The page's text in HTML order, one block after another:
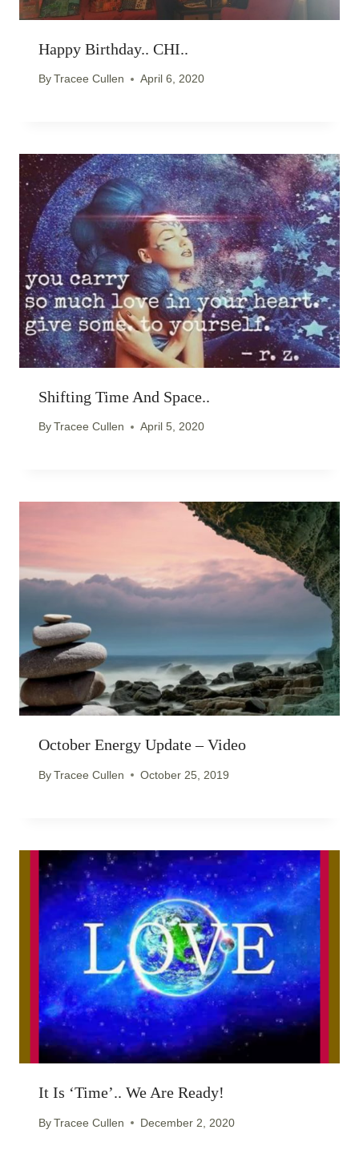
Happy Birthday.. CHI..
ByTracee Cullen April 6, 2020
Shifting Time And Space..
ByTracee Cullen April 5, 2020
October Energy Update – Video
ByTracee Cullen October 25, 2019
It Is ‘time’.. We Are Ready!
ByTracee Cullen December 2, 2020